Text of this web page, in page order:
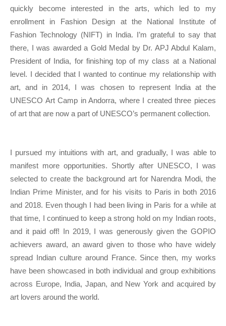
quickly become interested in the arts, which led to my
enrollment in Fashion Design at the National Institute of
Fashion Technology (NIFT) in India. I’m grateful to say that
there, I was awarded a Gold Medal by Dr. APJ Abdul Kalam,
President of India, for finishing top of my class at a National
level. I decided that I wanted to continue my relationship with
art, and in 2014, I was chosen to represent India at the
UNESCO Art Camp in Andorra, where I created three pieces
of art that are now a part of UNESCO’s permanent collection.
I pursued my intuitions with art, and gradually, I was able to
manifest more opportunities. Shortly after UNESCO, I was
selected to create the background art for Narendra Modi, the
Indian Prime Minister, and for his visits to Paris in both 2016
and 2018. Even though I had been living in Paris for a while at
that time, I continued to keep a strong hold on my Indian roots,
and it paid off! In 2019, I was generously given the GOPIO
achievers award, an award given to those who have widely
spread Indian culture around France. Since then, my works
have been showcased in both individual and group exhibitions
across Europe, India, Japan, and New York and acquired by
art lovers around the world.